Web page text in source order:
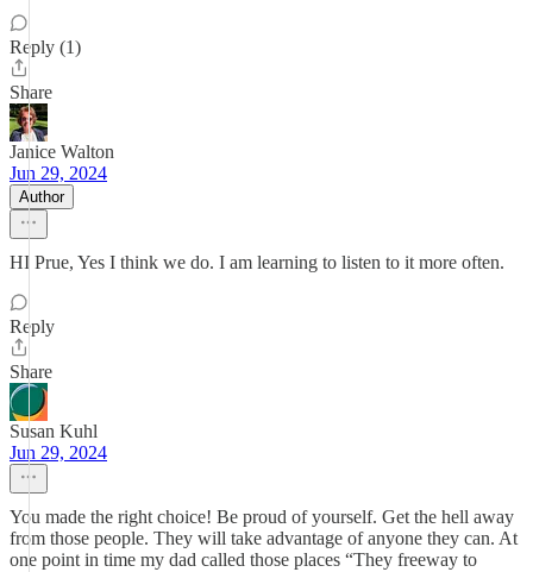
Reply (1)
Share
Janice Walton
Jun 29, 2024
Author
HI Prue, Yes I think we do. I am learning to listen to it more often.
Reply
Share
Susan Kuhl
Jun 29, 2024
You made the right choice! Be proud of yourself. Get the hell away
from those people. They will take advantage of anyone they can. At
one point in time my dad called those places “They freeway to